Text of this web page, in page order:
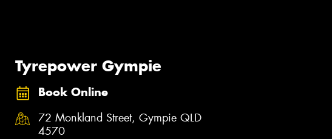
Tyrepower Gympie
Book Online
72 Monkland Street, Gympie QLD
4570